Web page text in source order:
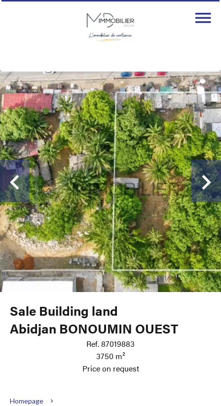
Sale Building land
Abidjan BONOUMIN OUEST
Ref. 87019883
3750 m²
Price on request
Homepage